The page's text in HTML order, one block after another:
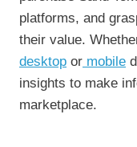
platforms, and
their value.
desktop or mobile
insights to make
marketplace.